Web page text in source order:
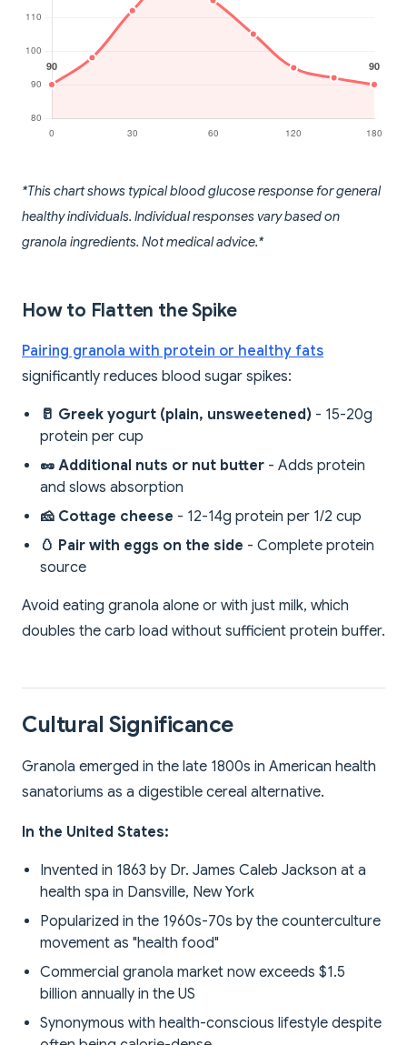
*This chart shows typical blood glucose response for general
healthy individuals. Individual responses vary based on
granola ingredients. Not medical advice.*
How to Flatten the Spike
Pairing granola with protein or healthy fats
significantly reduces blood sugar spikes:
🥛 Greek yogurt (plain, unsweetened) - 15-20g
protein per cup
🥜 Additional nuts or nut butter - Adds protein
and slows absorption
🧀 Cottage cheese - 12-14g protein per 1/2 cup
🥚 Pair with eggs on the side - Complete protein
source
Avoid eating granola alone or with just milk, which
doubles the carb load without sufficient protein buffer.
Cultural Significance
Granola emerged in the late 1800s in American health
sanatoriums as a digestible cereal alternative.
In the United States:
Invented in 1863 by Dr. James Caleb Jackson at a
health spa in Dansville, New York
Popularized in the 1960s-70s by the counterculture
movement as "health food"
Commercial granola market now exceeds $1.5
billion annually in the US
Synonymous with health-conscious lifestyle despite